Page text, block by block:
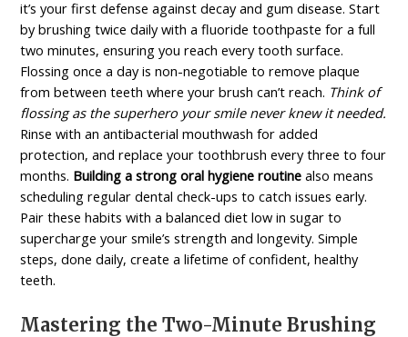
it’s your first defense against decay and gum disease. Start
by brushing twice daily with a fluoride toothpaste for a full
two minutes, ensuring you reach every tooth surface.
Flossing once a day is non-negotiable to remove plaque
from between teeth where your brush can’t reach. Think of
flossing as the superhero your smile never knew it needed.
Rinse with an antibacterial mouthwash for added
protection, and replace your toothbrush every three to four
months. Building a strong oral hygiene routine also means
scheduling regular dental check-ups to catch issues early.
Pair these habits with a balanced diet low in sugar to
supercharge your smile’s strength and longevity. Simple
steps, done daily, create a lifetime of confident, healthy
teeth.
Mastering the Two-Minute Brushing